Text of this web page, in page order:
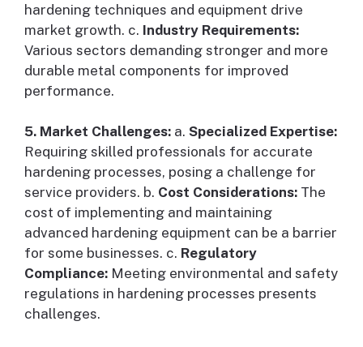
hardening techniques and equipment drive
market growth. c. Industry Requirements:
Various sectors demanding stronger and more
durable metal components for improved
performance.
5. Market Challenges: a. Specialized Expertise:
Requiring skilled professionals for accurate
hardening processes, posing a challenge for
service providers. b. Cost Considerations: The
cost of implementing and maintaining
advanced hardening equipment can be a barrier
for some businesses. c. Regulatory
Compliance: Meeting environmental and safety
regulations in hardening processes presents
challenges.